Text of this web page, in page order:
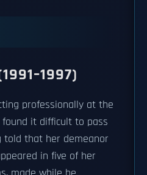
professionally at the
it difficult to pass
told that her demeanor
in five of her